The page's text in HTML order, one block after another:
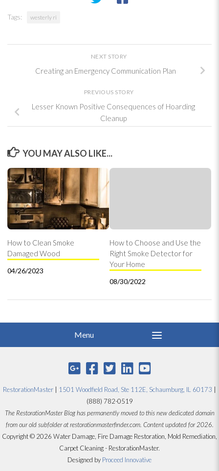
Tags: westerly ri
NEXT STORY
Creating an Emergency Communication Plan
PREVIOUS STORY
Lesser Known Positive Consequences of Hoarding
Cleanup
YOU MAY ALSO LIKE...
How to Clean Smoke
Damaged Wood
04/26/2023
How to Choose and Use the
Right Smoke Detector for
Your Home
08/30/2022
RestorationMaster 1501 Woodfield Road, Ste 112E, Schaumburg, IL 60173
(888) 782-0519
The RestorationMaster Blog has permanently moved to this new dedicated domain
from our old subfolder at restorationmasterfinder.com. Content updated for 2026.
Copyright © 2026 Water Damage, Fire Damage Restoration, Mold Remediation,
Carpet Cleaning - RestorationMaster.
Designed by Proceed Innovative